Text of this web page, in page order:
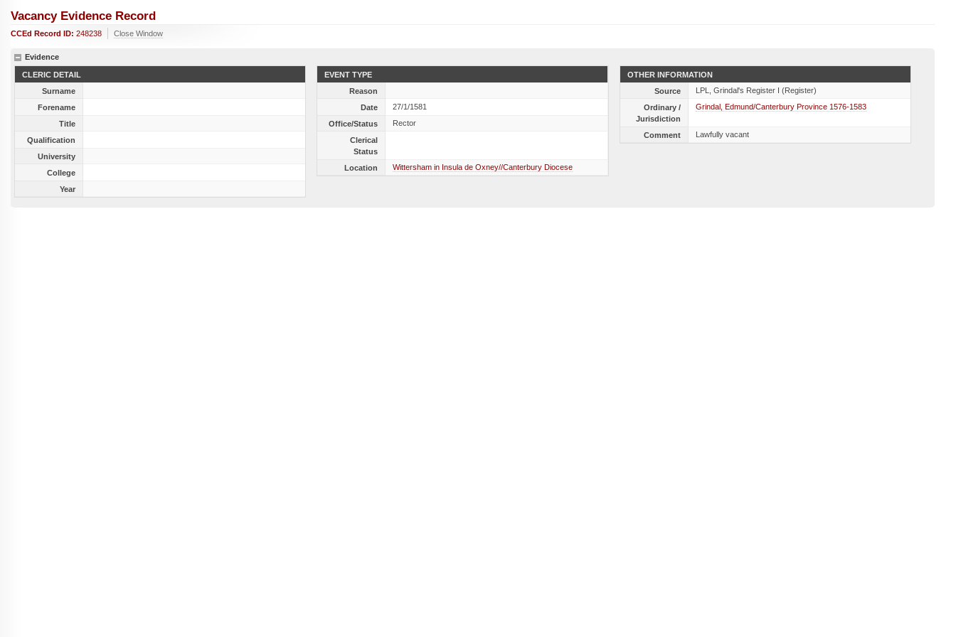
Vacancy Evidence Record
CCEd Record ID: 248238 Close Window
Evidence
CLERIC DETAIL
Surname
Forename
Title
Qualification
University
College
Year
EVENT TYPE
Reason
Date
27/1/1581
Office/Status
Rector
Clerical
Status
Location
Wittersham in Insula de Oxney//Canterbury Diocese
OTHER INFORMATION
Source
LPL, Grindal's Register I (Register)
Ordinary /
Jurisdiction
Grindal, Edmund/Canterbury Province 1576-1583
Comment Lawfully vacant